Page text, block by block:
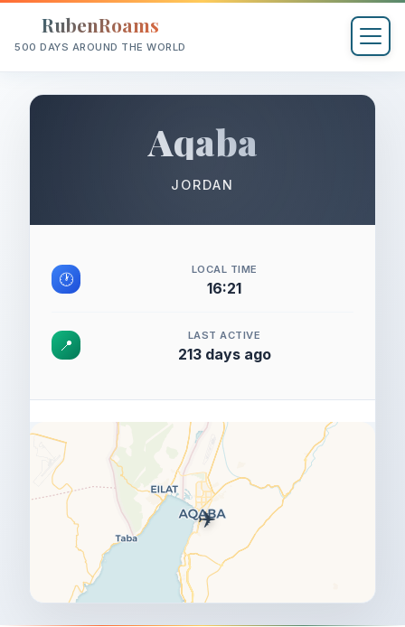
RubenRoams
500 DAYS AROUND THE WORLD
Aqaba
JORDAN
🕐
LOCAL TIME
16:21
📍
LAST ACTIVE
213 days ago
✈️